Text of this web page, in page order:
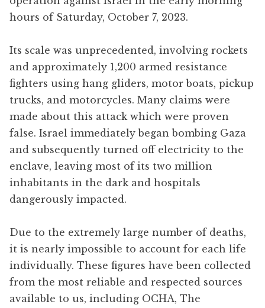
hours of Saturday, October 7, 2023.
Its scale was unprecedented, involving rockets
and approximately 1,200 armed resistance
fighters using hang gliders, motor boats, pickup
trucks, and motorcycles. Many claims were
made about this attack which were proven
false. Israel immediately began bombing Gaza
and subsequently turned off electricity to the
enclave, leaving most of its two million
inhabitants in the dark and hospitals
dangerously impacted.
Due to the extremely large number of deaths,
it is nearly impossible to account for each life
individually. These figures have been collected
from the most reliable and respected sources
available to us, including OCHA, The